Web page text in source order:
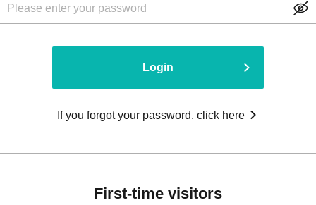
Login
If you forgot your password, click here
First-time visitors